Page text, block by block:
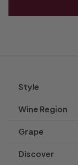
Style
Expand
submenu
Wine Region
Expand
submenu
Grape
Expand
submenu
Discover
Expand